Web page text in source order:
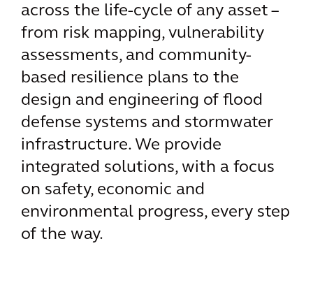
across the life-cycle of any asset –
from risk mapping, vulnerability
assessments, and community-
based resilience plans to the
design and engineering of flood
defense systems and stormwater
infrastructure. We provide
integrated solutions, with a focus
on safety, economic and
environmental progress, every step
of the way.